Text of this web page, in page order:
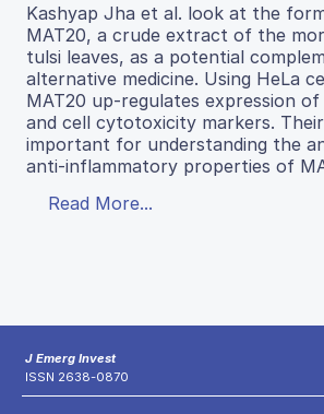
Kashyap Jha et al. look at the
MAT20, a crude extract of the
tulsi leaves, as a potential
alternative medicine. Using HeLa
MAT20 up-regulates expression
and cell cytotoxicity markers.
important for understanding the
anti-inflammatory properties of
Read More...
J Emerg Invest
ISSN 2638-0870